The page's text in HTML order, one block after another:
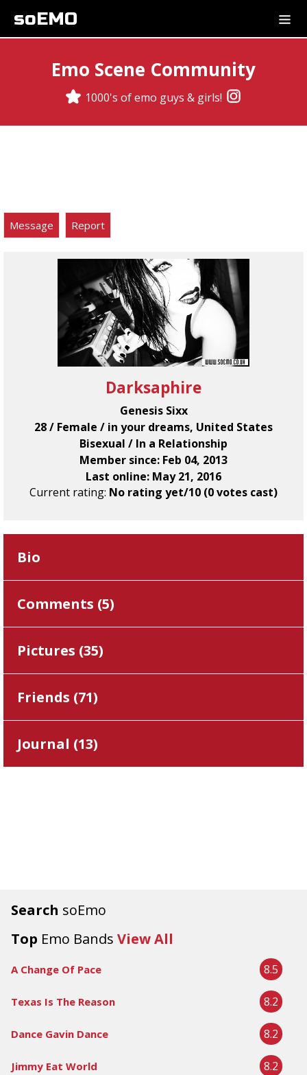
soEMO
Emo Scene Community
1000's of emo guys & girls!
Search soEmo
Top Emo Bands View All
A Change Of Pace 8.5
Texas Is The Reason 8.2
Dance Gavin Dance 8.2
Jimmy Eat World 8.2
Message Report
Darksaphire
Genesis Sixx
28 / Female / in your dreams, United States
Bisexual / In a Relationship
Member since: Feb 04, 2013
Last online: May 21, 2016
Current rating: No rating yet/10 (0 votes cast)
Bio
Comments (5)
Pictures (35)
Friends (71)
Journal (13)